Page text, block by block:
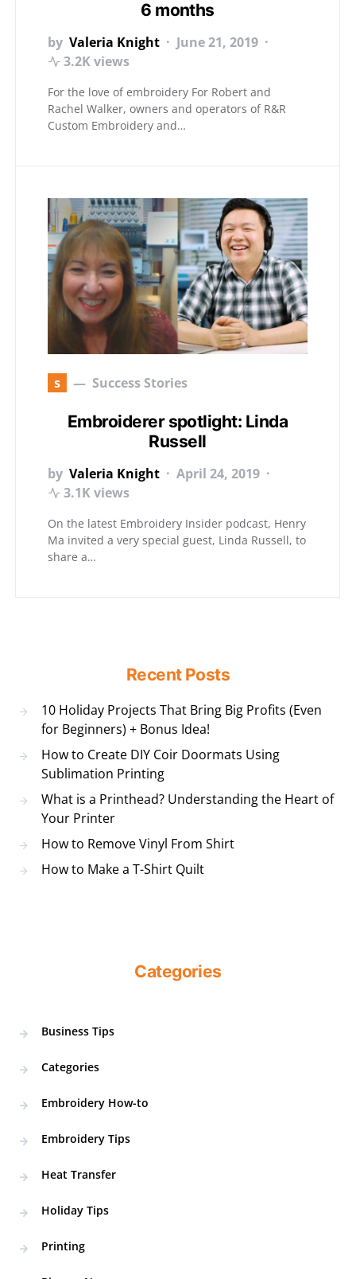
6 months
by Valeria Knight
June 21, 2019
3.2K views
For the love of embroidery For Robert and
Rachel Walker, owners and operators of R&R
Custom Embroidery and…
s Success Stories
Embroiderer spotlight: Linda
Russell
by Valeria Knight
April 24, 2019
3.1K views
On the latest Embroidery Insider podcast, Henry
Ma invited a very special guest, Linda Russell, to
share a…
Recent Posts
10 Holiday Projects That Bring Big Profits (Even
for Beginners) + Bonus Idea!
How to Create DIY Coir Doormats Using
Sublimation Printing
What is a Printhead? Understanding the Heart of
Your Printer
How to Remove Vinyl From Shirt
How to Make a T-Shirt Quilt
Categories
Business Tips
Categories
Embroidery How-to
Embroidery Tips
Heat Transfer
Holiday Tips
Printing